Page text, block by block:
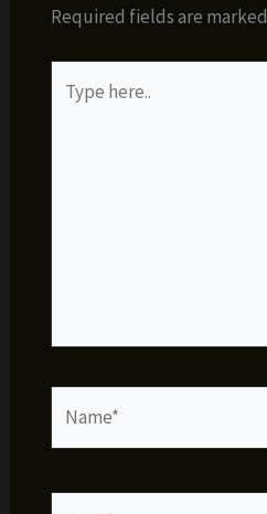
Required fields are marked
here..